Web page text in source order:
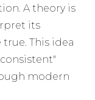
A theory is
its
This idea
modern